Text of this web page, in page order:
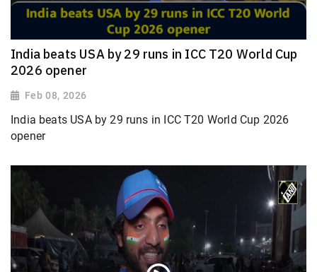
India beats USA by 29 runs in ICC T20 World Cup
2026 opener
Feb 08, 2026
India beats USA by 29 runs in ICC T20 World Cup 2026
opener